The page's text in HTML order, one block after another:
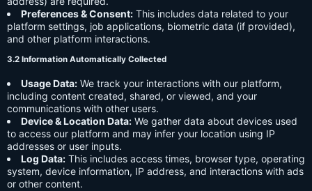
Preferences & Consent: This includes data related to your
platform settings, job applications, biometric data (if provided),
and other platform interactions.
3.2 Information Automatically Collected
Usage Data: We track your interactions with our platform,
including content created, shared, or viewed, and your
communications with other users.
Device & Location Data: We gather data about devices used
to access our platform and may infer your location using IP
addresses or user inputs.
Log Data: This includes access times, browser type, operating
system, device information, IP address, and interactions with ads
or other content.